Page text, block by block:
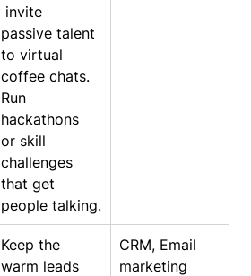
invite
passive talent
to virtual
coffee chats.
Run
hackathons
or skill
challenges
that get
people talking.
Keep the
warm leads
CRM, Email
marketing